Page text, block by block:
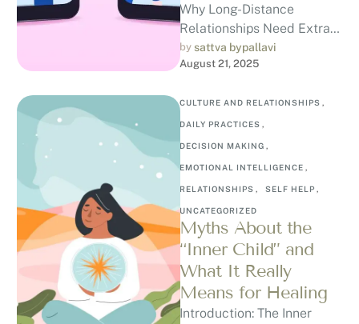
Why Long-Distance
Relationships Need Extra
Care Long-distance
relationships aren’t just
happen in many forms: …
by sattva bypallavi
August 21, 2025
CULTURE AND RELATIONSHIPS ,
DAILY PRACTICES ,
DECISION MAKING ,
EMOTIONAL INTELLIGENCE ,
RELATIONSHIPS , SELF HELP ,
UNCATEGORIZED
Myths About the
“Inner Child” and
What It Really
Means for Healing
Introduction: The Inner